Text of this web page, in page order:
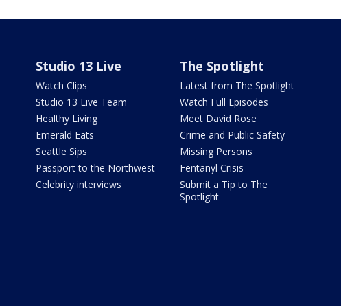
Studio 13 Live
Watch Clips
Studio 13 Live Team
Healthy Living
Emerald Eats
Seattle Sips
Passport to the Northwest
Celebrity interviews
The Spotlight
Latest from The Spotlight
Watch Full Episodes
Meet David Rose
Crime and Public Safety
Missing Persons
Fentanyl Crisis
Submit a Tip to The
Spotlight